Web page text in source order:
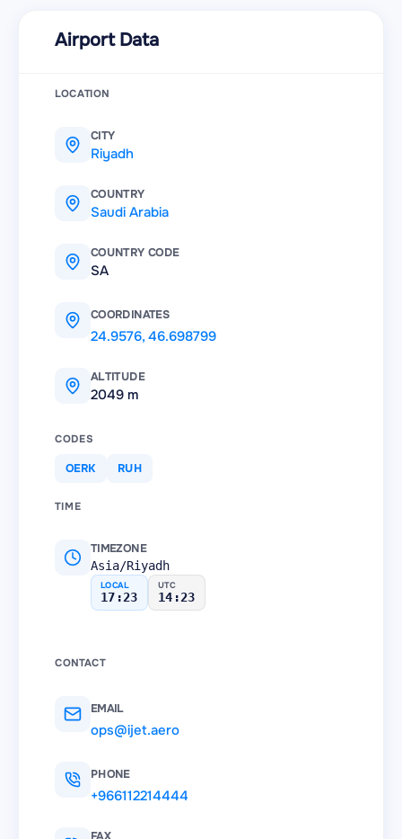
Airport Data
LOCATION
CITY
Riyadh
COUNTRY
Saudi Arabia
COUNTRY CODE
SA
COORDINATES
24.9576,46.698799
ALTITUDE
2049 m
CODES
OERK RUH
TIME
TIMEZONE
Asia/Riyadh
LOCAL
17:23
UTC
14:23
CONTACT
EMAIL
ops@ijet.aero
PHONE
+966112214444